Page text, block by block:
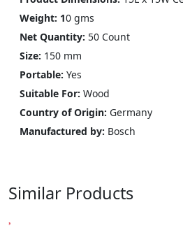
Weight: 10 gms
Net Quantity: 50 Count
Size: 150 mm
Portable: Yes
Suitable For: Wood
Country of Origin: Germany
Manufactured by: ‎Bosch
Similar Products